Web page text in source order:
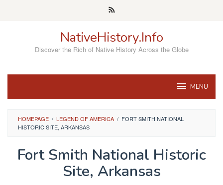
NativeHistory.Info
Discover the Rich of Native History Across the Globe
MENU
HOMEPAGE / LEGEND OF AMERICA / FORT SMITH NATIONAL
HISTORIC SITE, ARKANSAS
Fort Smith National Historic
Site, Arkansas